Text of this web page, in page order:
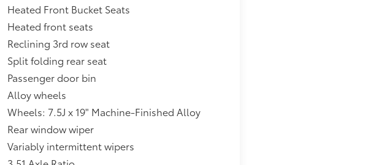
Heated Front Bucket Seats
Heated front seats
Reclining 3rd row seat
Split folding rear seat
Passenger door bin
Alloy wheels
Wheels: 7.5J x 19" Machine-Finished Alloy
Rear window wiper
Variably intermittent wipers